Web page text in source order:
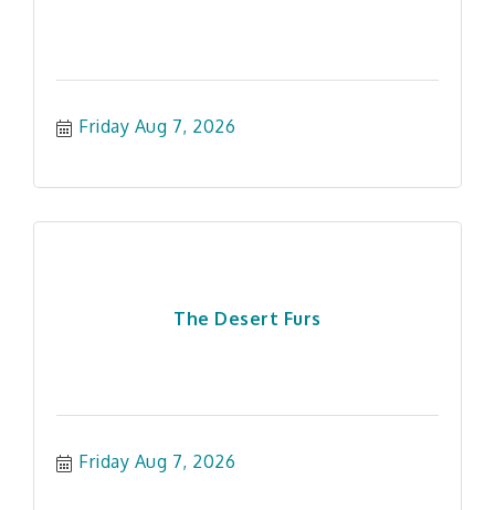
Friday Aug 7, 2026
The Desert Furs
Friday Aug 7, 2026